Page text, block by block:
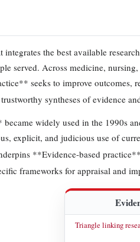
the best available
served. Across medicine,
seeks to improve outcomes,
syntheses of evidence
widely used in the 1990s
explicit, and judicious use of
**Evidence-based
frameworks for appraisal and
Triangle linking